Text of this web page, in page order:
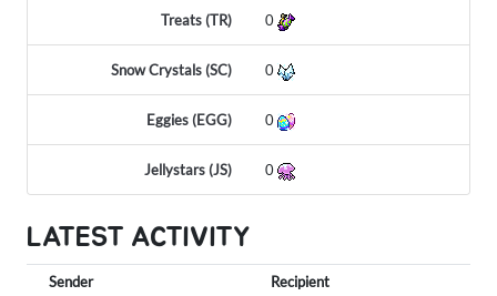
Treats (TR) 0
Snow Crystals (SC) 0
Eggies (EGG) 0
Jellystars (JS) 0
LATEST ACTIVITY
Sender
Recipient